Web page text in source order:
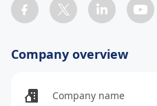
Company overview
Company name